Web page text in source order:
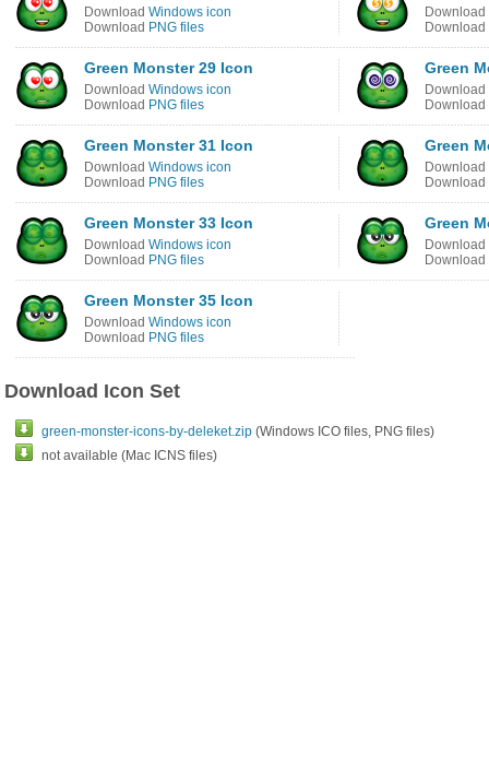
Download Windows icon
Download PNG files
Download
Download
Green Monster 29 Icon
Download Windows icon
Download PNG files
Green
Download
Download
Green Monster 31 Icon
Download Windows icon
Download PNG files
Green
Download
Download
Green Monster 33 Icon
Download Windows icon
Download PNG files
Green
Download
Download
Green Monster 35 Icon
Download Windows icon
Download PNG files
Download Icon Set
green-monster-icons-by-deleket.zip (Windows ICO files, PNG files)
not available (Mac ICNS files)